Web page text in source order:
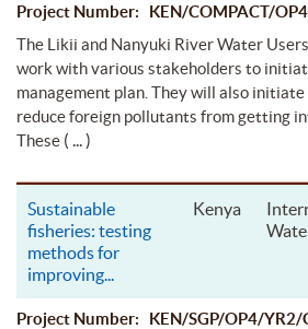
Project Number: KEN/COMPACT/
The Likii and Nanyuki River Water
work with various stakeholders to
management plan. They will also
reduce foreign pollutants from getting
These ( ... )
Sustainable
fisheries: testing
methods for
improving...
Kenya
Project Number: KEN/SGP/OP4/YR2/